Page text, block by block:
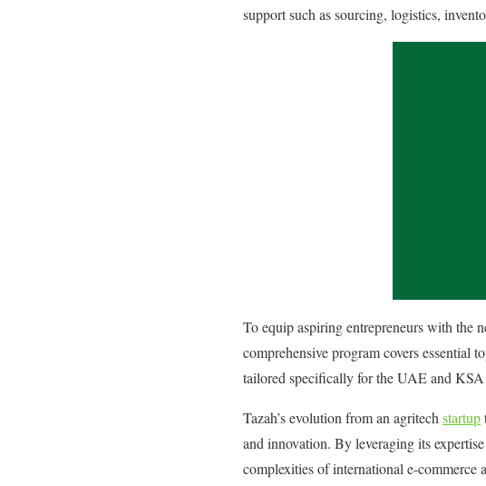
support such as sourcing, logistics,
To equip aspiring entrepreneurs with the
comprehensive program covers essential
tailored specifically for the UAE and KSA
Tazah’s evolution from an agritechstartup
and innovation. By leveraging its
complexities of international e-commerce